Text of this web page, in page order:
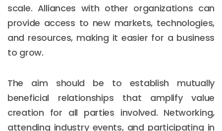
scale. Alliances with other organizations can
provide access to new markets, technologies,
and resources, making it easier for a business
to grow.
The aim should be to establish mutually
beneficial relationships that amplify value
creation for all parties involved. Networking,
attending industry events, and participating in